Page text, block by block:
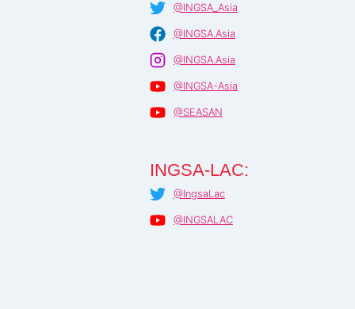
@INGSA_Asia
@INGSA.Asia
@INGSA.Asia
@INGSA-Asia
@SEASAN
INGSA-LAC:
@IngsaLac
@INGSALAC